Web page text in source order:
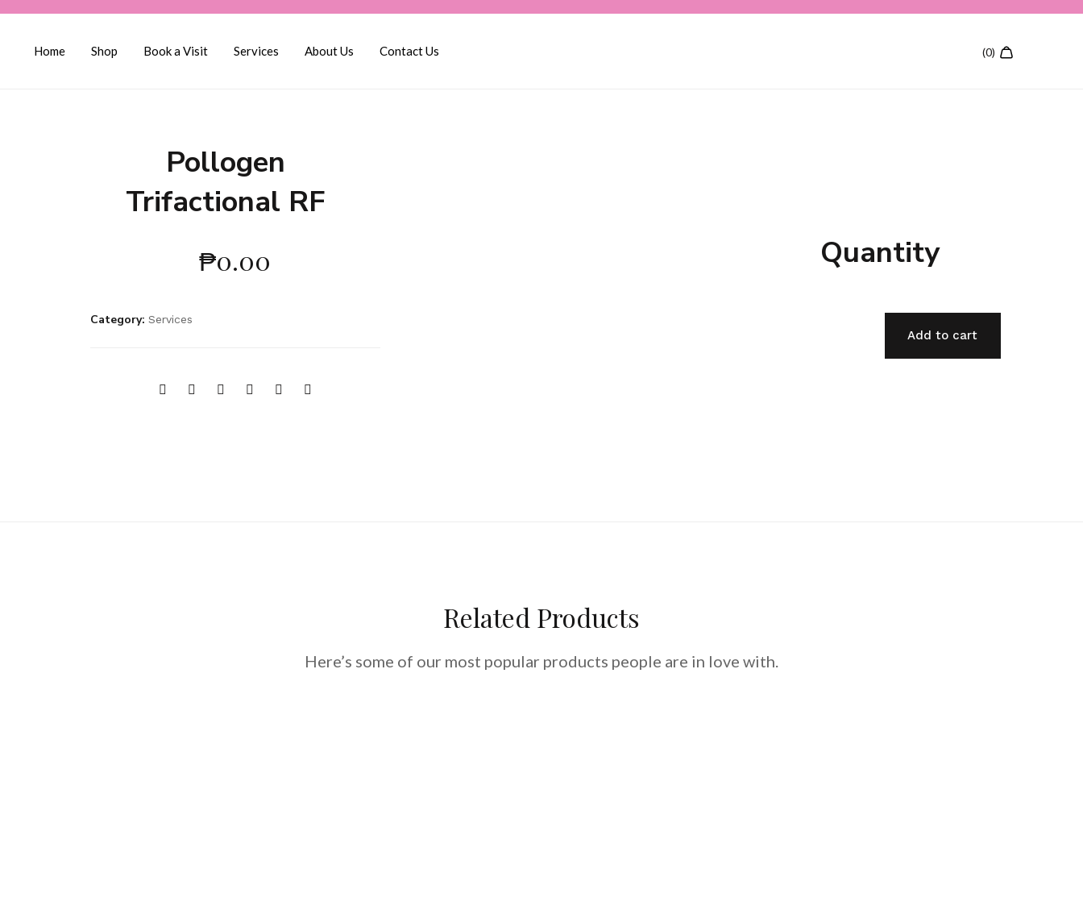
Home Shop Book a Visit Services About Us Contact Us
Pollogen
Trifactional RF
₱0.00
Category: Services
Quantity
Add to cart
Related Products
Here’s some of our most popular products people are in love with.